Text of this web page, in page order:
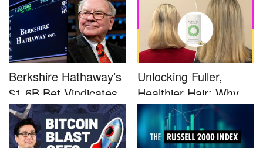
Berkshire Hathaway’s
$1.6B Bet Vindicates
B...
Unlocking Fuller,
Healthier Hair: Why
Nutrafo...